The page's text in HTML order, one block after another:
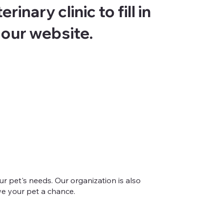
pet's needs. Our organization is also
your pet a chance.
clinic to fill in
website.